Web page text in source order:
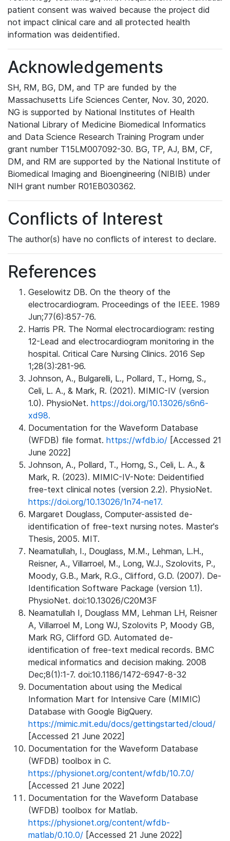
patient consent was waived because the project did
not impact clinical care and all protected health
information was deidentified.
Acknowledgements
SH, RM, BG, DM, and TP are funded by the
Massachusetts Life Sciences Center, Nov. 30, 2020.
NG is supported by National Institutes of Health
National Library of Medicine Biomedical Informatics
and Data Science Research Training Program under
grant number T15LM007092-30. BG, TP, AJ, BM, CF,
DM, and RM are supported by the National Institute of
Biomedical Imaging and Bioengineering (NIBIB) under
NIH grant number R01EB030362.
Conflicts of Interest
The author(s) have no conflicts of interest to declare.
References
Geselowitz DB. On the theory of the
electrocardiogram. Proceedings of the IEEE. 1989
Jun;77(6):857-76.
Harris PR. The Normal electrocardiogram: resting
12-Lead and electrocardiogram monitoring in the
hospital. Critical Care Nursing Clinics. 2016 Sep
1;28(3):281-96.
Johnson, A., Bulgarelli, L., Pollard, T., Horng, S.,
Celi, L. A., & Mark, R. (2021). MIMIC-IV (version
1.0). PhysioNet. https://doi.org/10.13026/s6n6-
xd98.
Documentation for the Waveform Database
(WFDB) file format. https://wfdb.io/ [Accessed 21
June 2022]
Johnson, A., Pollard, T., Horng, S., Celi, L. A., &
Mark, R. (2023). MIMIC-IV-Note: Deidentified
free-text clinical notes (version 2.2). PhysioNet.
https://doi.org/10.13026/1n74-ne17.
Margaret Douglass, Computer-assisted de-
identification of free-text nursing notes. Master's
Thesis, 2005. MIT.
Neamatullah, I., Douglass, M.M., Lehman, L.H.,
Reisner, A., Villarroel, M., Long, W.J., Szolovits, P.,
Moody, G.B., Mark, R.G., Clifford, G.D. (2007). De-
Identification Software Package (version 1.1).
PhysioNet. doi:10.13026/C20M3F
Neamatullah I, Douglass MM, Lehman LH, Reisner
A, Villarroel M, Long WJ, Szolovits P, Moody GB,
Mark RG, Clifford GD. Automated de-
identification of free-text medical records. BMC
medical informatics and decision making. 2008
Dec;8(1):1-7. doi:10.1186/1472-6947-8-32
Documentation about using the Medical
Information Mart for Intensive Care (MIMIC)
Database with Google BigQuery.
https://mimic.mit.edu/docs/gettingstarted/cloud/
[Accessed 21 June 2022]
Documentation for the Waveform Database
(WFDB) toolbox in C.
https://physionet.org/content/wfdb/10.7.0/
[Accessed 21 June 2022]
Documentation for the Waveform Database
(WFDB) toolbox for Matlab.
https://physionet.org/content/wfdb-
matlab/0.10.0/ [Accessed 21 June 2022]